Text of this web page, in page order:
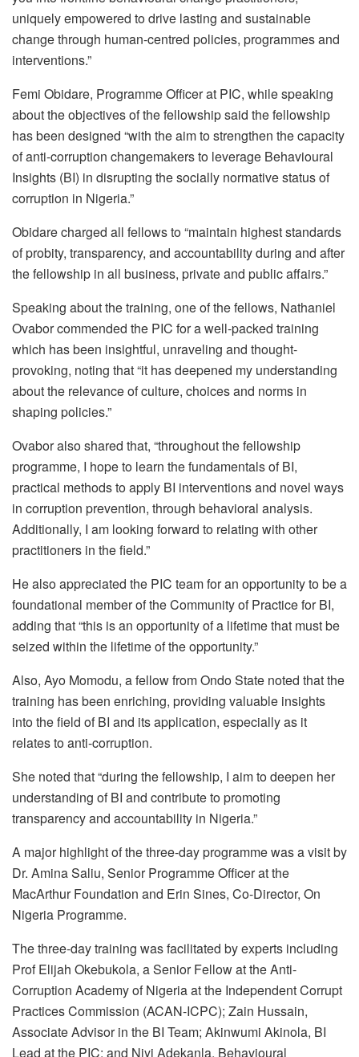
uniquely empowered to drive lasting and sustainable
change through human-centred policies, programmes and
interventions.”
Femi Obidare, Programme Officer at PIC, while speaking
about the objectives of the fellowship said the fellowship
has been designed “with the aim to strengthen the capacity
of anti-corruption changemakers to leverage Behavioural
Insights (BI) in disrupting the socially normative status of
corruption in Nigeria.”
Obidare charged all fellows to “maintain highest standards
of probity, transparency, and accountability during and after
the fellowship in all business, private and public affairs.”
Speaking about the training, one of the fellows, Nathaniel
Ovabor commended the PIC for a well-packed training
which has been insightful, unraveling and thought-
provoking, noting that “it has deepened my understanding
about the relevance of culture, choices and norms in
shaping policies.”
Ovabor also shared that, “throughout the fellowship
programme, I hope to learn the fundamentals of BI,
practical methods to apply BI interventions and novel ways
in corruption prevention, through behavioral analysis.
Additionally, I am looking forward to relating with other
practitioners in the field.”
He also appreciated the PIC team for an opportunity to be a
foundational member of the Community of Practice for BI,
adding that “this is an opportunity of a lifetime that must be
seized within the lifetime of the opportunity.”
Also, Ayo Momodu, a fellow from Ondo State noted that the
training has been enriching, providing valuable insights
into the field of BI and its application, especially as it
relates to anti-corruption.
She noted that “during the fellowship, I aim to deepen her
understanding of BI and contribute to promoting
transparency and accountability in Nigeria.”
A major highlight of the three-day programme was a visit by
Dr. Amina Saliu, Senior Programme Officer at the
MacArthur Foundation and Erin Sines, Co-Director, On
Nigeria Programme.
The three-day training was facilitated by experts including
Prof Elijah Okebukola, a Senior Fellow at the Anti-
Corruption Academy of Nigeria at the Independent Corrupt
Practices Commission (ACAN-ICPC); Zain Hussain,
Associate Advisor in the BI Team; Akinwumi Akinola, BI
Lead at the PIC; and Niyi Adekanla, Behavioural